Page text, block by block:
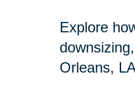
Explore
Orleans,